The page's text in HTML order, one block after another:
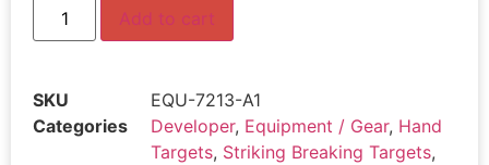
Add to cart
SKU
EQU-7213-A1
Categories
Developer, Equipment / Gear, Hand
Targets, Striking Breaking Targets,